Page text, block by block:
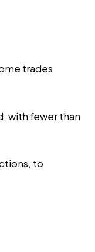
trades
with fewer than
to